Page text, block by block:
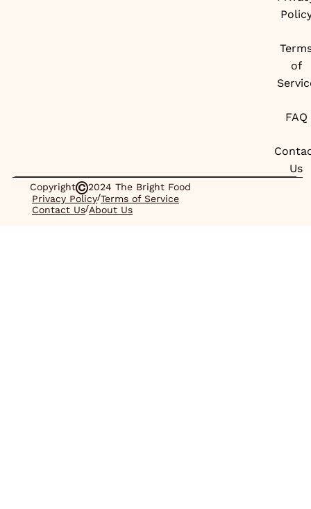
of
FAQ
Us
Copyright
2024 The Bright Food
Privacy Policy/Terms of Service
Contact Us/About Us